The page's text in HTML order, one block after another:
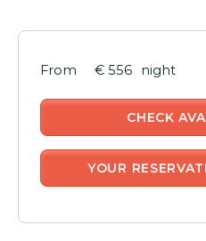
€ 556 night
CHECK
YOUR